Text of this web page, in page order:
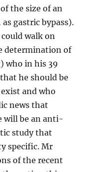
the size of an
gastric bypass).
walk on
determination of
who in his 39
he should be
and who
news that
will be an anti-
study that
specific. Mr
of the recent